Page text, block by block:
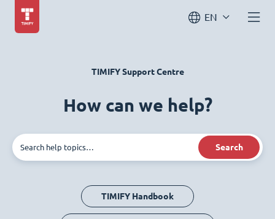
EN
TIMIFY Support Centre
How can we help?
Search
TIMIFY Handbook